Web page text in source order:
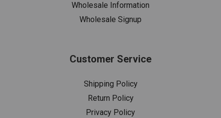
Wholesale Information
Wholesale Signup
Customer Service
Shipping Policy
Return Policy
Privacy Policy